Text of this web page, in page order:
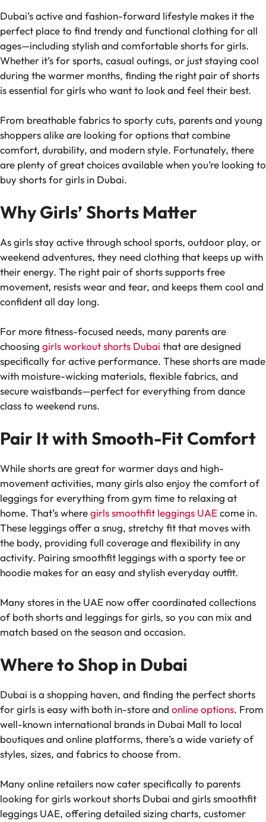
Dubai’s active and fashion-forward lifestyle makes it the
perfect place to find trendy and functional clothing for all
ages—including stylish and comfortable shorts for girls.
Whether it’s for sports, casual outings, or just staying cool
during the warmer months, finding the right pair of shorts
is essential for girls who want to look and feel their best.
From breathable fabrics to sporty cuts, parents and young
shoppers alike are looking for options that combine
comfort, durability, and modern style. Fortunately, there
are plenty of great choices available when you’re looking to
buy shorts for girls in Dubai.
Why Girls’ Shorts Matter
As girls stay active through school sports, outdoor play, or
weekend adventures, they need clothing that keeps up with
their energy. The right pair of shorts supports free
movement, resists wear and tear, and keeps them cool and
confident all day long.
For more fitness-focused needs, many parents are
choosing girls workout shorts Dubai that are designed
specifically for active performance. These shorts are made
with moisture-wicking materials, flexible fabrics, and
secure waistbands—perfect for everything from dance
class to weekend runs.
Pair It with Smooth-Fit Comfort
While shorts are great for warmer days and high-
movement activities, many girls also enjoy the comfort of
leggings for everything from gym time to relaxing at
home. That’s wheregirls smoothfit leggings UAEcome in.
These leggings offer a snug, stretchy fit that moves with
the body, providing full coverage and flexibility in any
activity. Pairing smoothfit leggings with a sporty tee or
hoodie makes for an easy and stylish everyday outfit.
Many stores in the UAE now offer coordinated collections
of both shorts and leggings for girls, so you can mix and
match based on the season and occasion.
Where to Shop in Dubai
Dubai is a shopping haven, and finding the perfect shorts
for girls is easy with both in-store and online options. From
well-known international brands in Dubai Mall to local
boutiques and online platforms, there’s a wide variety of
styles, sizes, and fabrics to choose from.
Many online retailers now cater specifically to parents
looking for girls workout shorts Dubai and girls smoothfit
leggings UAE, offering detailed sizing charts, customer